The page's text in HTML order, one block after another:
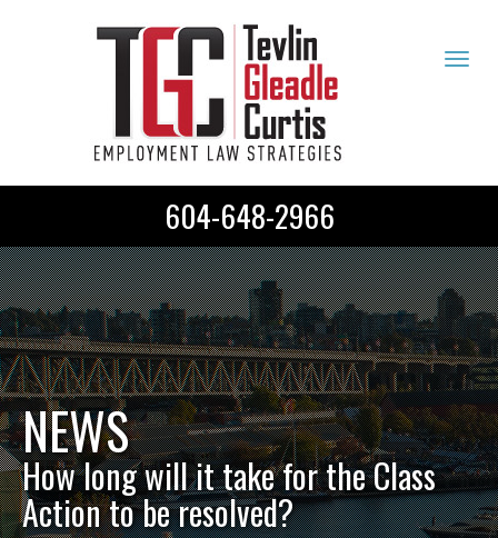
604-648-2966
NEWS
How long will it take for the Class
Action to be resolved?